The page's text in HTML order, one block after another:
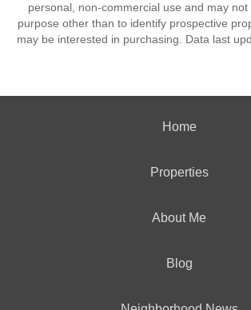
personal, non-commercial use and may
purpose other than to identify prospective
may be interested in purchasing. Data last
Home
Properties
About Me
Blog